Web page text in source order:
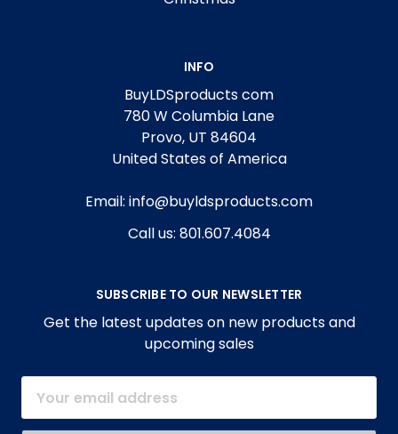
INFO
BuyLDSproducts com
780 W Columbia Lane
Provo, UT 84604
United States of America
Email: info@buyldsproducts.com
Call us: 801.607.4084
SUBSCRIBE TO OUR NEWSLETTER
Get the latest updates on new products and
upcoming sales
Address